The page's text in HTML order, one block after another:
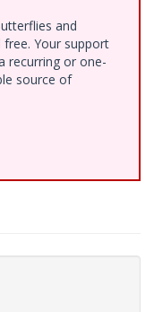
and
Your support
recurring or one-
source of